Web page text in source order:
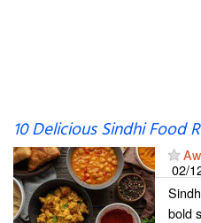
10 Delicious Sindhi Food
02/
bold